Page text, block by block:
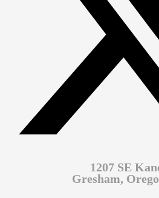
1207 SE
Gresham,